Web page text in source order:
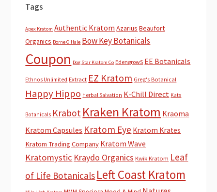
Tags
Apex Kratom Authentic Kratom Azarius Beaufort
Organics Borne O Hale Bow Key Botanicals
Coupon Dog Star Kratom Co EdengrowS EE Botanicals
Ethnos Unlimited Extract EZ Kratom Greg's Botanical
Happy Hippo Herbal Salvation K-Chill Direct Kats
Botanicals Krabot Kraken Kratom Kraoma
Kratom Capsules Kratom Eye Kratom Krates
Kratom Trading Company Kratom Wave
Kratomystic Kraydo Organics Kwik Kratom Leaf
of Life Botanicals Left Coast Kratom